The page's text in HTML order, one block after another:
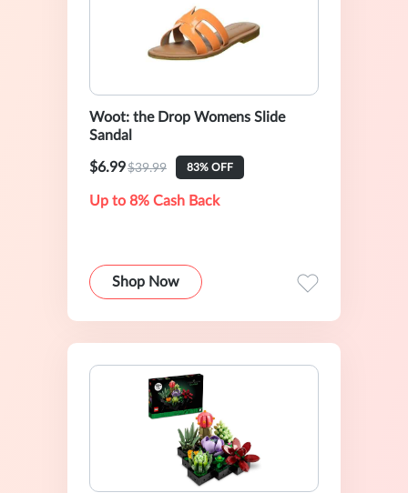
Woot: the Drop Womens Slide
Sandal
$6.99$39.99 83% OFF
Up to 8% Cash Back
Shop Now